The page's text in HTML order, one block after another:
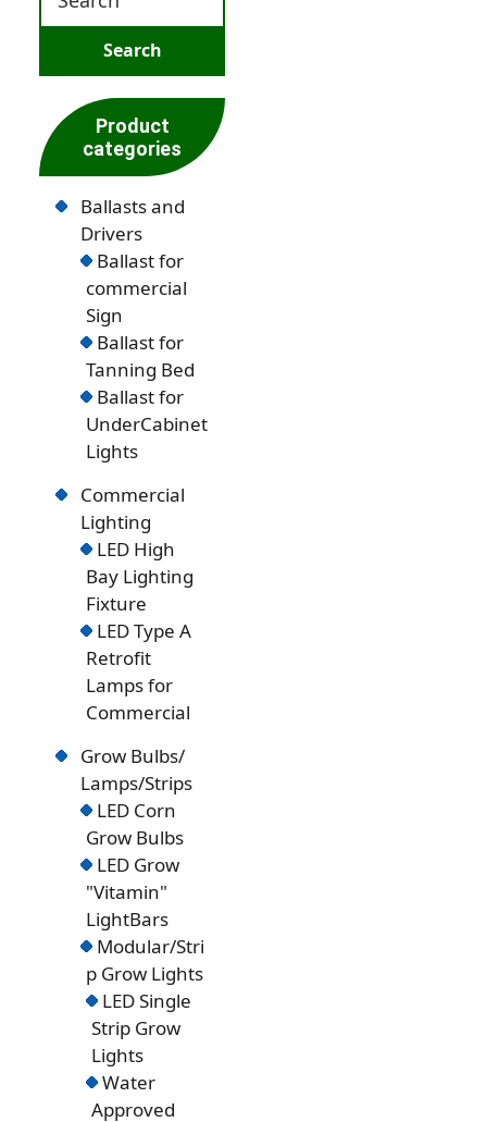
Product
categories
Ballasts and
Drivers
Ballast for
commercial
Sign
Ballast for
Tanning Bed
Ballast for
UnderCabinet
Lights
Commercial
Lighting
LED High
Bay Lighting
Fixture
LED Type A
Retrofit
Lamps for
Commercial
Grow Bulbs/
Lamps/Strips
LED Corn
Grow Bulbs
LED Grow
"Vitamin"
LightBars
Modular/Stri
p Grow Lights
LED Single
Strip Grow
Lights
Water
Approved